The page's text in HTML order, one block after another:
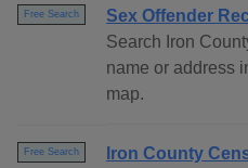
Free Search
Sex Offender
Search Iron
name or address
map.
Free Search
Iron County